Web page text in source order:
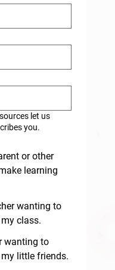
let us
you.
or other
learning
wanting to
class.
wanting to
little friends.